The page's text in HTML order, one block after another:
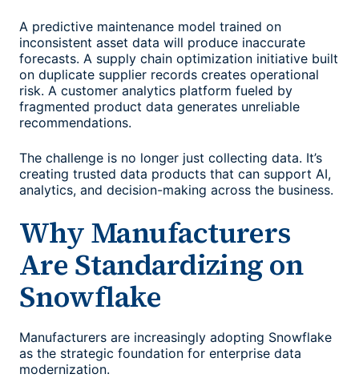
A predictive maintenance model trained on
inconsistent asset data will produce inaccurate
forecasts. A supply chain optimization initiative built
on duplicate supplier records creates operational
risk. A customer analytics platform fueled by
fragmented product data generates unreliable
recommendations.
The challenge is no longer just collecting data. It’s
creating trusted data products that can support AI,
analytics, and decision-making across the business.
Why Manufacturers
Are Standardizing on
Snowflake
Manufacturers are increasingly adopting Snowflake
as the strategic foundation for enterprise data
modernization.